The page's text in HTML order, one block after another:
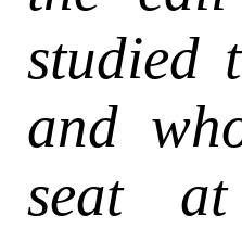
studied
and
seat